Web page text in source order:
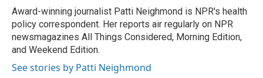
o
k
r
I
n
Award-winning journalist Patti Neighmond is NPR's health
policy correspondent. Her reports air regularly on NPR
newsmagazines All Things Considered, Morning Edition,
and Weekend Edition.
See stories by Patti Neighmond